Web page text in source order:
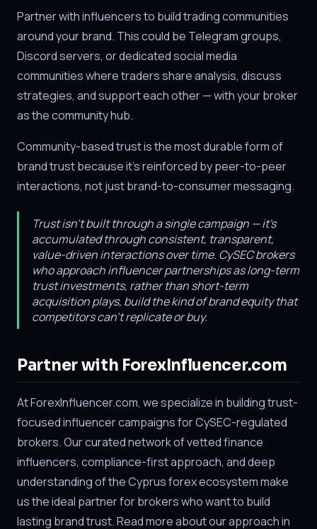
Partner with influencers to build trading communities
around your brand. This could be Telegram groups,
Discord servers, or dedicated social media
communities where traders share analysis, discuss
strategies, and support each other — with your broker
as the community hub.
Community-based trust is the most durable form of
brand trust because it's reinforced by peer-to-peer
interactions, not just brand-to-consumer messaging.
Trust isn't built through a single campaign — it's
accumulated through consistent, transparent,
value-driven interactions over time. CySEC brokers
who approach influencer partnerships as long-term
trust investments, rather than short-term
acquisition plays, build the kind of brand equity that
competitors can't replicate or buy.
Partner with ForexInfluencer.com
At ForexInfluencer.com, we specialize in building trust-
focused influencer campaigns for CySEC-regulated
brokers. Our curated network of vetted finance
influencers, compliance-first approach, and deep
understanding of the Cyprus forex ecosystem make
us the ideal partner for brokers who want to build
lasting brand trust. Read more about our approach in